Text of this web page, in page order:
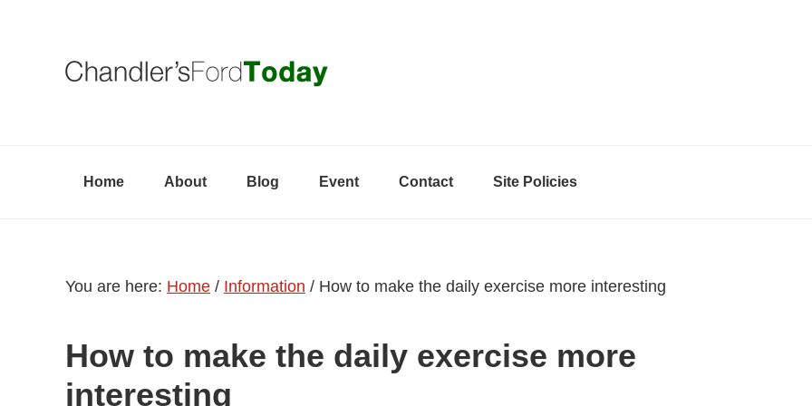
Home About Blog Event Contact Site Policies
You are here: Home / Information / How to make the daily exercise more interesting
How to make the daily exercise more
interesting